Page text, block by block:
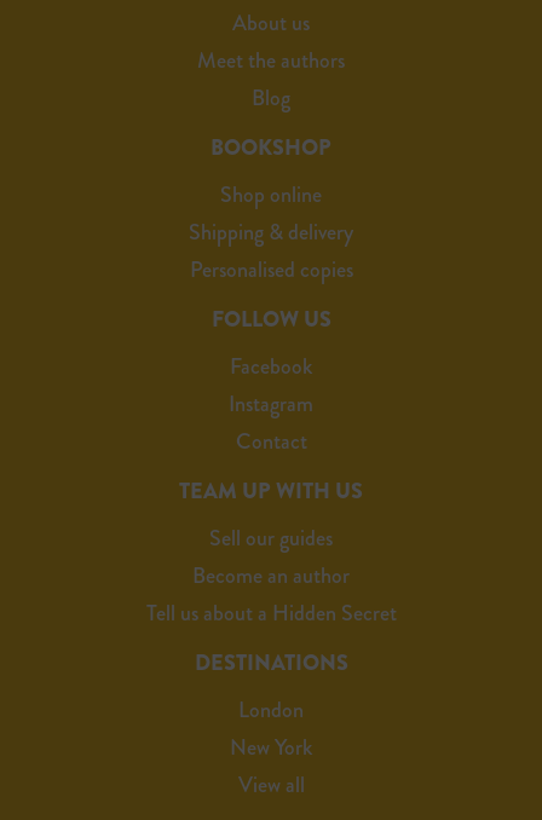
About us
Meet the authors
Blog
BOOKSHOP
Shop online
Shipping & delivery
Personalised copies
FOLLOW US
Facebook
Instagram
Contact
TEAM UP WITH US
Sell our guides
Become an author
Tell us about a Hidden Secret
DESTINATIONS
London
New York
View all